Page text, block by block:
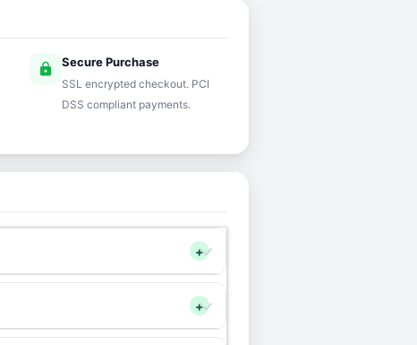
lock Secure Purchase
SSL encrypted checkout. PCI
DSS compliant payments.
+
+